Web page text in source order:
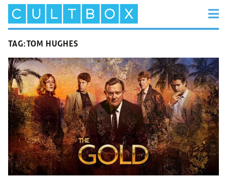
TAG:TOM HUGHES